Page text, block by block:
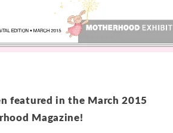
featured in the March 2015
Magazine!